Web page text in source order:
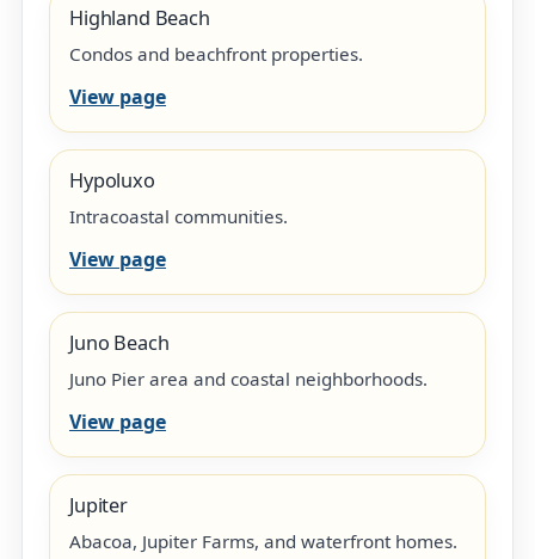
Highland Beach
Condos and beachfront properties.
View page
Hypoluxo
Intracoastal communities.
View page
Juno Beach
Juno Pier area and coastal neighborhoods.
View page
Jupiter
Abacoa, Jupiter Farms, and waterfront homes.